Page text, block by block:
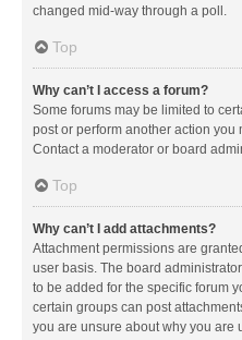
changed mid-way through a poll.
Top
Why can’t I access a forum?
Some forums may be limited to
post or perform another action
Contact a moderator or board
Top
Why can’t I add attachments?
Attachment permissions are
user basis. The board
to be added for the specific forum
certain groups can post
you are unsure about why you are